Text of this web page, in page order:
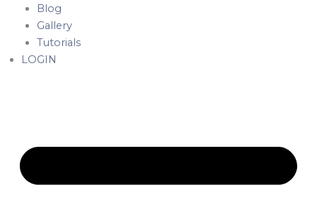
Blog
Gallery
Tutorials
LOGIN